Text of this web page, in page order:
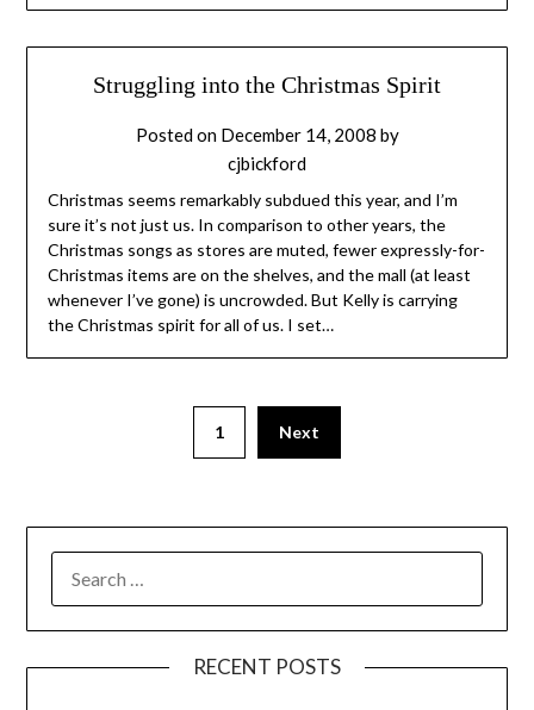
Struggling into the Christmas Spirit
Posted on December 14, 2008 by
cjbickford
Christmas seems remarkably subdued this year, and I’m
sure it’s not just us. In comparison to other years, the
Christmas songs as stores are muted, fewer expressly-for-
Christmas items are on the shelves, and the mall (at least
whenever I’ve gone) is uncrowded. But Kelly is carrying
the Christmas spirit for all of us. I set…
1 Next
FOR:
RECENT POSTS